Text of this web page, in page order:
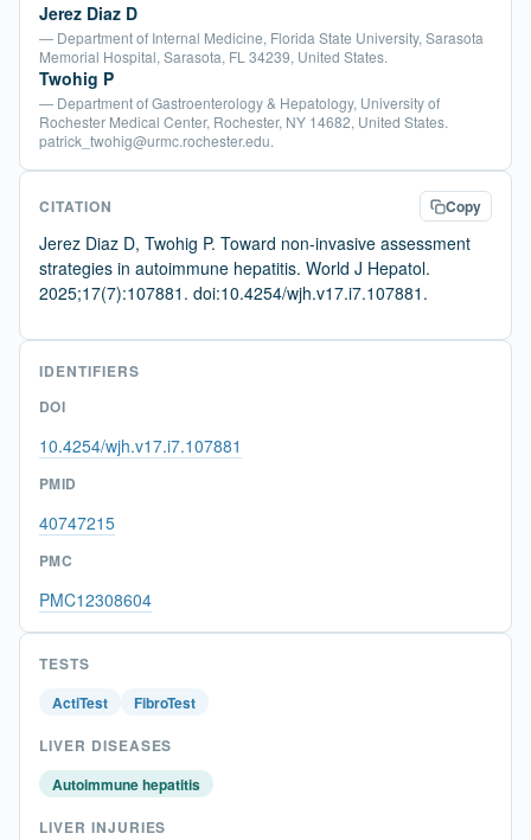
Jerez Diaz D
— Department of Internal Medicine, Florida State University, Sarasota
Memorial Hospital, Sarasota, FL 34239, United States.
Twohig P
— Department of Gastroenterology & Hepatology, University of
Rochester Medical Center, Rochester, NY 14682, United States.
patrick_twohig@urmc.rochester.edu.
CITATION Copy
Jerez Diaz D, Twohig P. Toward non-invasive assessment
strategies in autoimmune hepatitis. World J Hepatol.
2025;17(7):107881. doi:10.4254/wjh.v17.i7.107881.
IDENTIFIERS
DOI
10.4254/wjh.v17.i7.107881
PMID
40747215
PMC
PMC12308604
TESTS
ActiTest
FibroTest
LIVER DISEASES
Autoimmune hepatitis
LIVER INJURIES